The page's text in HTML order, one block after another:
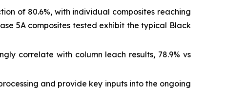
of 80.6%, with individual composites reaching
5A composites tested exhibit the typical Black
correlate with column leach results, 78.9% vs
and provide key inputs into the ongoing